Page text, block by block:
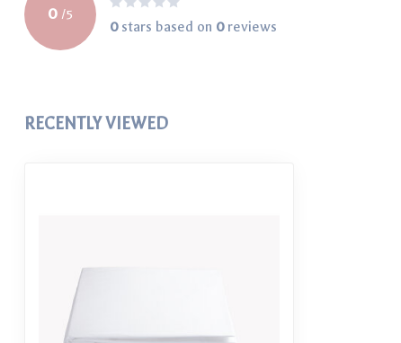
0 /5
0stars based on 0reviews
RECENTLY VIEWED